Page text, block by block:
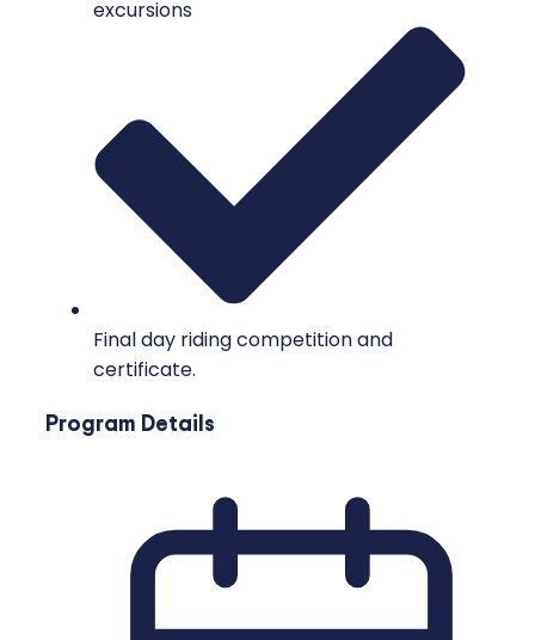
excursions
Final day riding competition and
certificate.
Program Details